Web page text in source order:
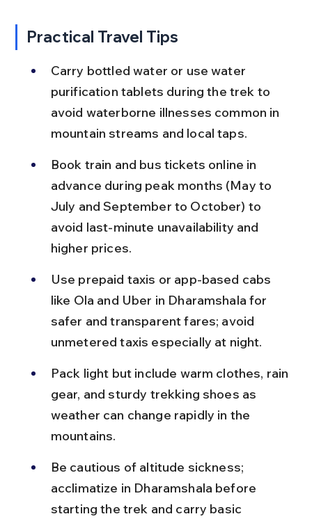
Practical Travel Tips
Carry bottled water or use water
purification tablets during the trek to
avoid waterborne illnesses common in
mountain streams and local taps.
Book train and bus tickets online in
advance during peak months (May to
July and September to October) to
avoid last-minute unavailability and
higher prices.
Use prepaid taxis or app-based cabs
like Ola and Uber in Dharamshala for
safer and transparent fares; avoid
unmetered taxis especially at night.
Pack light but include warm clothes, rain
gear, and sturdy trekking shoes as
weather can change rapidly in the
mountains.
Be cautious of altitude sickness;
acclimatize in Dharamshala before
starting the trek and carry basic